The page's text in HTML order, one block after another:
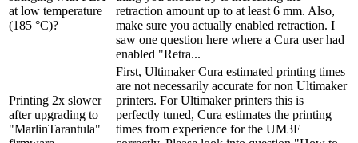
at low temperature
(185 °C)?
retraction amount up to at least 6 mm. Also,
make sure you actually enabled retraction. I
saw one question here where a Cura user had
enabled "Retra...
Printing 2x slower
after upgrading to
"MarlinTarantula"
First, Ultimaker Cura estimated printing times
are not necessarily accurate for non Ultimaker
printers. For Ultimaker printers this is
perfectly tuned, Cura estimates the printing
times from experience for the UM3E